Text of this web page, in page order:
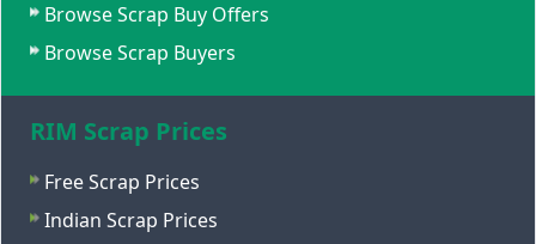
Browse Scrap Buy Offers
Browse Scrap Buyers
RIM Scrap Prices
Free Scrap Prices
Indian Scrap Prices